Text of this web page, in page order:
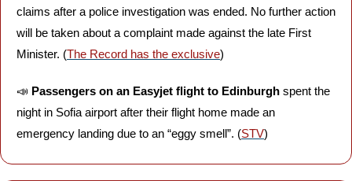
claims after a police investigation was ended. No further action
will be taken about a complaint made against the late First
Minister. (The Record has the exclusive)
📣 Passengers on an Easyjet flight to Edinburgh spent the
night in Sofia airport after their flight home made an
emergency landing due to an “eggy smell”. (STV)